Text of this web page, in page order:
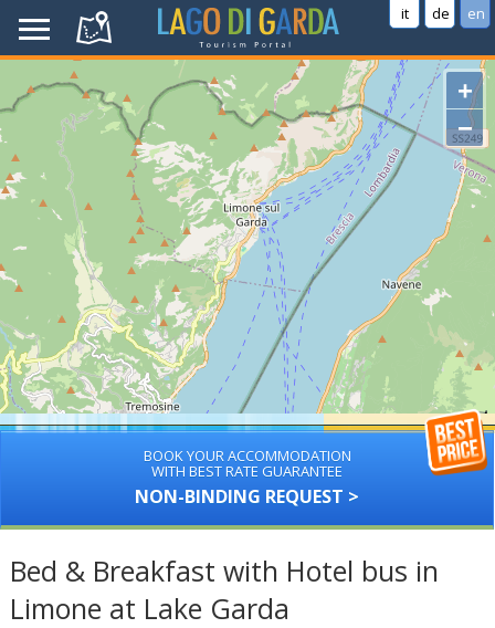
it de en
+
−
BOOK YOUR ACCOMMODATION
WITH BEST RATE GUARANTEE
NON-BINDING REQUEST >
Bed & Breakfast with Hotel bus in
Limone at Lake Garda